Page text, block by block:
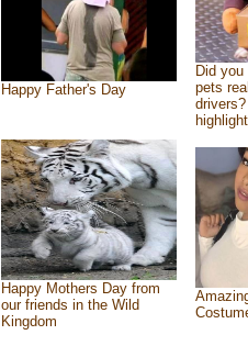
Happy Father's Day
Did
pets
Happy Mothers Day from
our friends in the Wild
Kingdom